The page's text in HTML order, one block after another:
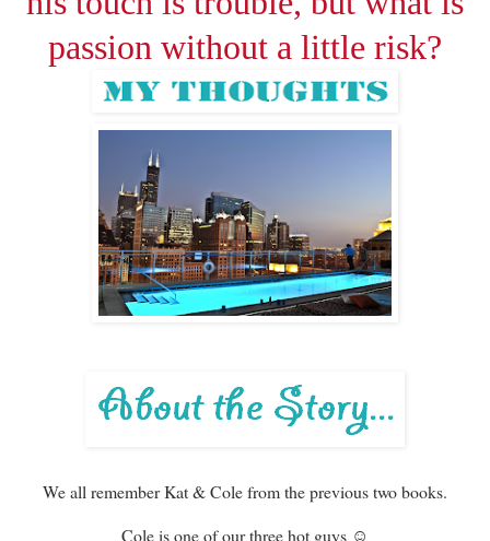
passion without a little risk?
We all remember Kat & Cole from the previous two books.
Cole is one of our three hot guys ☺